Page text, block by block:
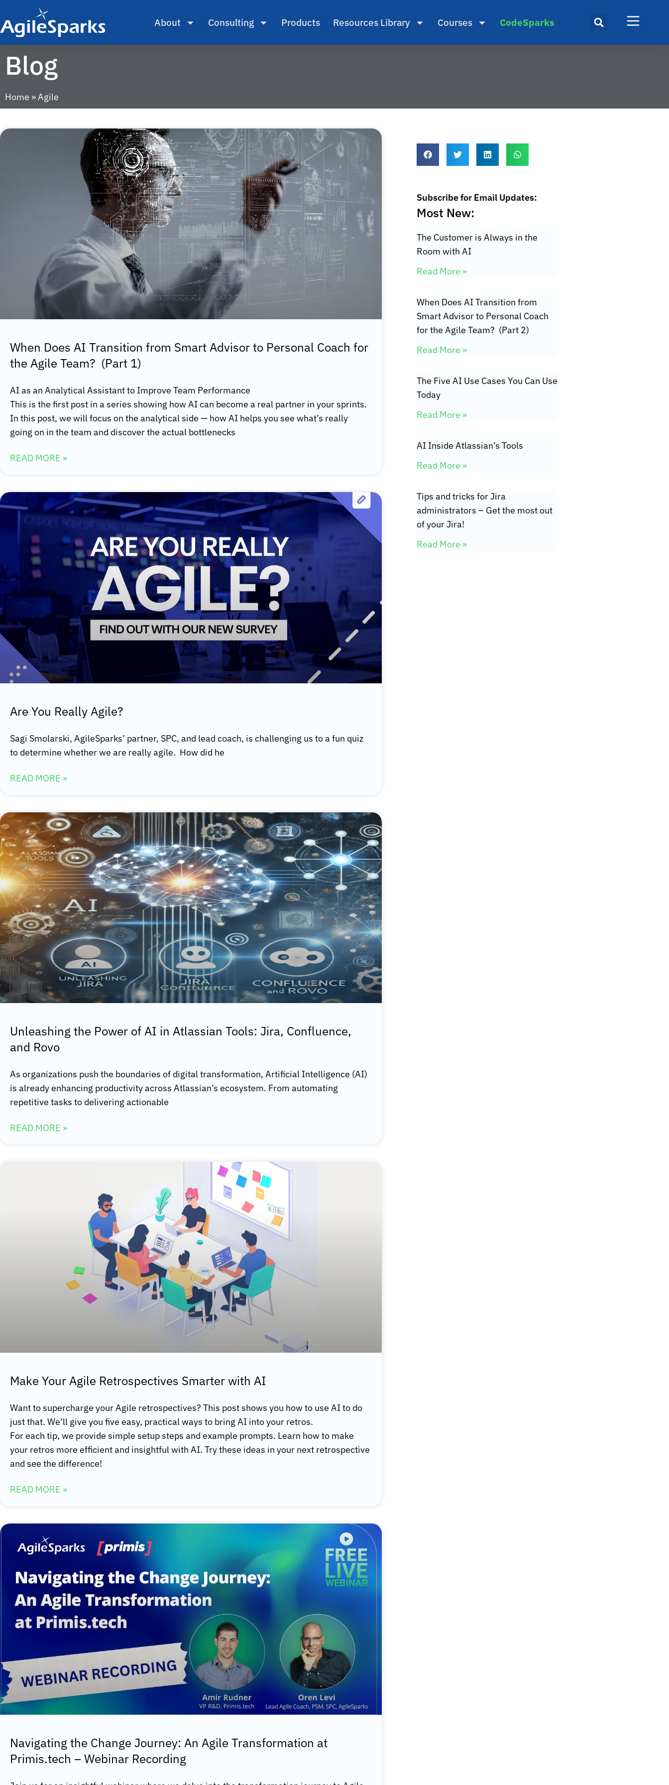
About Consulting Products Resources Library Courses CodeSparks
Blog
Home »Agile
When Does AI Transition from Smart Advisor to Personal Coach for
the Agile Team? (Part 1)
AI as an Analytical Assistant to Improve Team Performance
This is the first post in a series showing how AI can become a real partner in your sprints.
In this post, we will focus on the analytical side — how AI helps you see what’s really
going on in the team and discover the actual bottlenecks
READ MORE »
Are You Really Agile?
Sagi Smolarski, AgileSparks’ partner, SPC, and lead coach, is challenging us to a fun quiz
to determine whether we are really agile. How did he
READ MORE »
Unleashing the Power of AI in Atlassian Tools: Jira, Confluence,
and Rovo
As organizations push the boundaries of digital transformation, Artificial Intelligence (AI)
is already enhancing productivity across Atlassian’s ecosystem. From automating
repetitive tasks to delivering actionable
READ MORE »
Make Your Agile Retrospectives Smarter with AI
Want to supercharge your Agile retrospectives? This post shows you how to use AI to do
just that. We’ll give you five easy, practical ways to bring AI into your retros.
For each tip, we provide simple setup steps and example prompts. Learn how to make
your retros more efficient and insightful with AI. Try these ideas in your next retrospective
and see the difference!
READ MORE »
Navigating the Change Journey: An Agile Transformation at
Primis.tech – Webinar Recording
Subscribe for Email Updates:
Most New:
The Customer is Always in the
Room with AI
Read More »
When Does AI Transition from
Smart Advisor to Personal Coach
for the Agile Team? (Part 2)
Read More »
The Five AI Use Cases You Can Use
Today
Read More »
AI Inside Atlassian’s Tools
Read More »
Tips and tricks for Jira
administrators – Get the most out
of your Jira!
Read More »